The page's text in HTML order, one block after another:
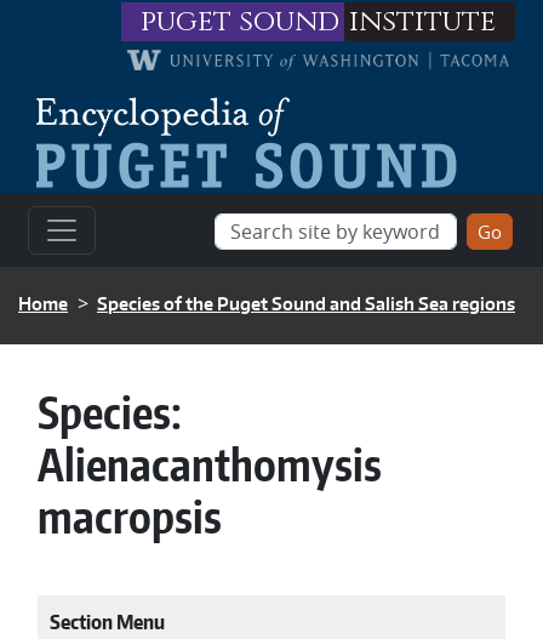
Skip to main contentpuget sound institute
BREADCRUMB
Home Species of the Puget Sound and Salish Sea regions
Species:
Alienacanthomysis
macropsis
Section Menu